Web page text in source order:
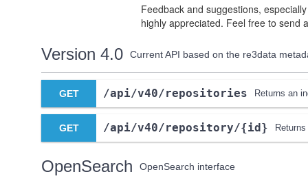
Feedback and suggestions,
highly appreciated. Feel free to send
Version 4.0 Current API based on the re3data
GET ​/api​/v40​/repositories Returns an
GET ​/api​/v40​/repository​/{id}
OpenSearch OpenSearch interface